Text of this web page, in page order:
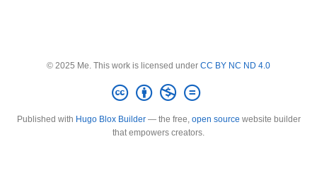
© 2025 Me. This work is licensed under CC BY NC ND 4.0
Published with Hugo Blox Builder— the free, open source website builder
that empowers creators.